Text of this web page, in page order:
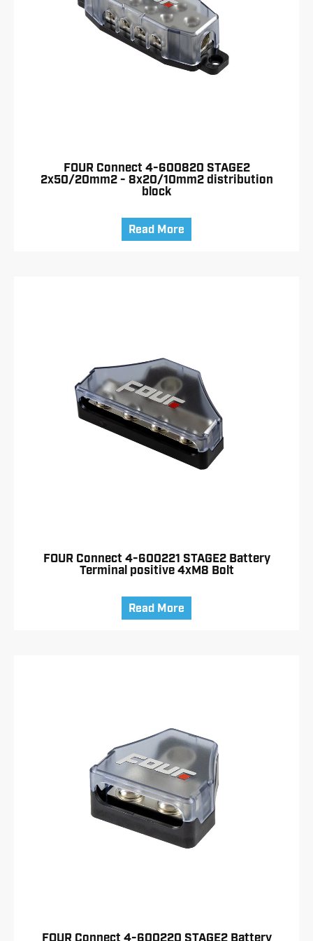
FOUR Connect 4-600820 STAGE2
2x50/20mm2 - 8x20/10mm2 distribution
block
Read More
FOUR Connect 4-600221 STAGE2 Battery
Terminal positive 4xM8 Bolt
Read More